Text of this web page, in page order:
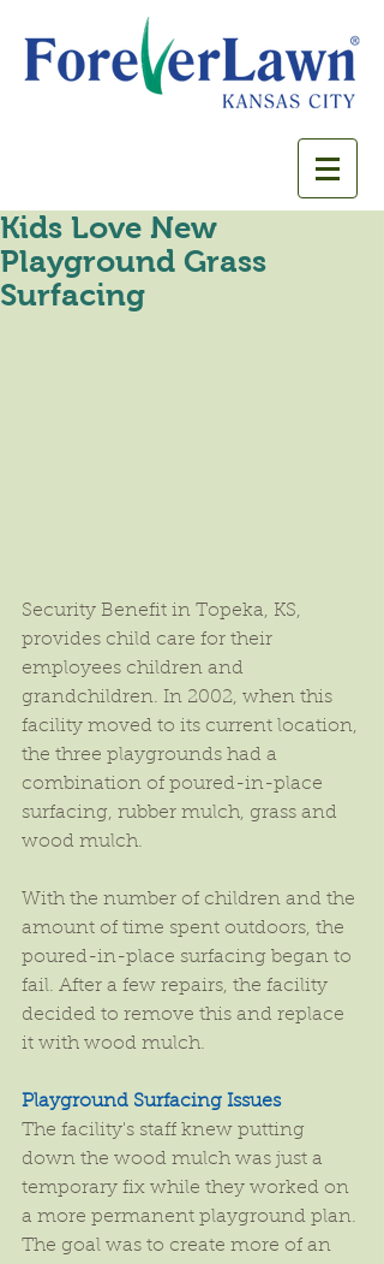
Kids Love New
Playground Grass
Surfacing
Security Benefit in Topeka, KS,
provides child care for their
employees children and
grandchildren. In 2002, when this
facility moved to its current location,
the three playgrounds had a
combination of poured-in-place
surfacing, rubber mulch, grass and
wood mulch.
With the number of children and the
amount of time spent outdoors, the
poured-in-place surfacing began to
fail. After a few repairs, the facility
decided to remove this and replace
it with wood mulch.
Playground Surfacing Issues
The facility's staff knew putting
down the wood mulch was just a
temporary fix while they worked on
a more permanent playground plan.
The goal was to create more of an